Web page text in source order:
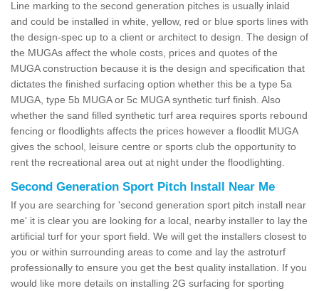
Line marking to the second generation pitches is usually inlaid
and could be installed in white, yellow, red or blue sports lines with
the design-spec up to a client or architect to design. The design of
the MUGAs affect the whole costs, prices and quotes of the
MUGA construction because it is the design and specification that
dictates the finished surfacing option whether this be a type 5a
MUGA, type 5b MUGA or 5c MUGA synthetic turf finish. Also
whether the sand filled synthetic turf area requires sports rebound
fencing or floodlights affects the prices however a floodlit MUGA
gives the school, leisure centre or sports club the opportunity to
rent the recreational area out at night under the floodlighting.
Second Generation Sport Pitch Install Near Me
If you are searching for 'second generation sport pitch install near
me' it is clear you are looking for a local, nearby installer to lay the
artificial turf for your sport field. We will get the installers closest to
you or within surrounding areas to come and lay the astroturf
professionally to ensure you get the best quality installation. If you
would like more details on installing 2G surfacing for sporting